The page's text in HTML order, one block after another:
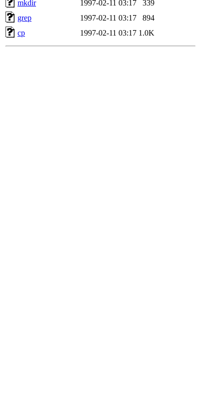
mkdir 1997-02-11 03:17
339
grep
1997-02-11 03:17
894
cp
1997-02-11 03:17 1.0K